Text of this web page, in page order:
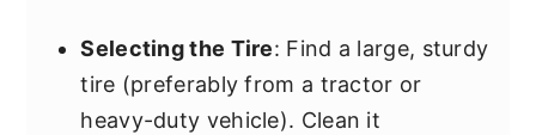
Selecting the Tire: Find a large, sturdy
tire (preferably from a tractor or
heavy-duty vehicle). Clean it